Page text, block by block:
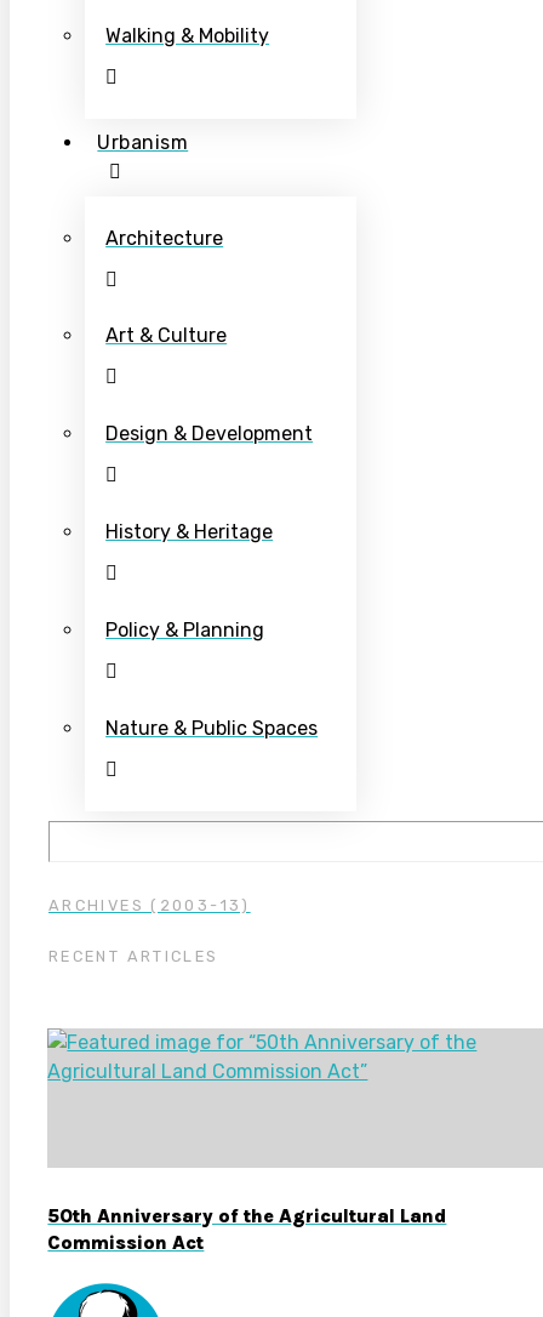
Walking & Mobility
Urbanism
Architecture
Art & Culture
Design & Development
History & Heritage
Policy & Planning
Nature & Public Spaces
ARCHIVES (2003-13)
RECENT ARTICLES
50th Anniversary of the Agricultural Land
Commission Act